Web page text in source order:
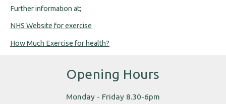
Further information at;
NHS Website for exercise
How Much Exercise for health?
Opening Hours
Monday - Friday 8.30-6pm